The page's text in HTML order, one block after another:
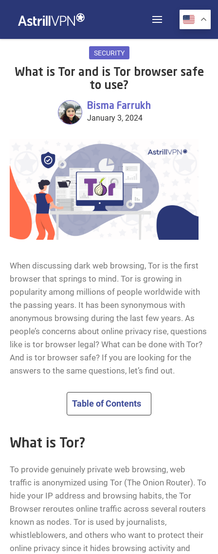
SECURITY
What is Tor and is Tor browser safe
to use?
Bisma Farrukh
January 3, 2024
When discussing dark web browsing, Tor is the first
browser that springs to mind. Tor is growing in
popularity among millions of people worldwide with
the passing years. It has been synonymous with
anonymous browsing during the last few years. As
people’s concerns about online privacy rise, questions
like is tor browser legal? What can be done with Tor?
And is tor browser safe? If you are looking for the
answers to the same questions, let’s find out.
Table of Contents
What is Tor?
To provide genuinely private web browsing, web
traffic is anonymized using Tor (The Onion Router). To
hide your IP address and browsing habits, the Tor
Browser reroutes online traffic across several routers
known as nodes. Tor is used by journalists,
whistleblowers, and others who want to protect their
online privacy since it hides browsing activity and